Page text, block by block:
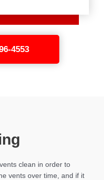
4553
clean in order to
vents over time, and if it